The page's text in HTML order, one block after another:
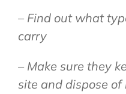
– Find out what
carry
– Make sure they
site and dispose